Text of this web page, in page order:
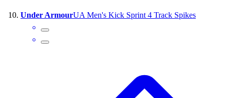
Under ArmourUA Men's Kick Sprint 4 Track Spikes